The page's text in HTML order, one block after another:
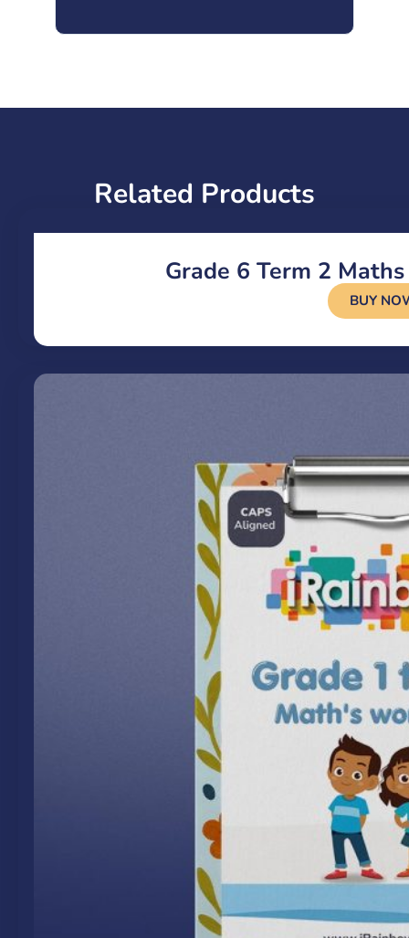
Related Products
Grade 6 Term 2
BUY